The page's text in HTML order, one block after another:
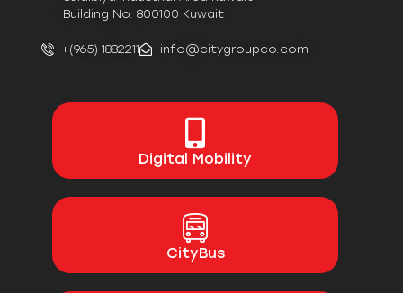
Building No. 800100 Kuwait
+(965) 1882211 info@citygroupco.com
Digital Mobility
CityBus